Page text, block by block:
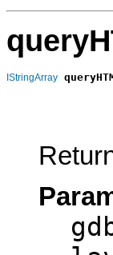
IStringArray